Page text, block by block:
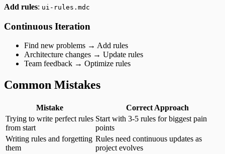
Add rules: ui-rules.mdc
Continuous Iteration
Find new problems → Add rules
Architecture changes → Update rules
Team feedback → Optimize rules
Common Mistakes
Mistake
Correct Approach
Trying to write perfect rules
from start
Start with 3-5 rules for biggest pain
points
Writing rules and forgetting
them
Rules need continuous updates as
project evolves